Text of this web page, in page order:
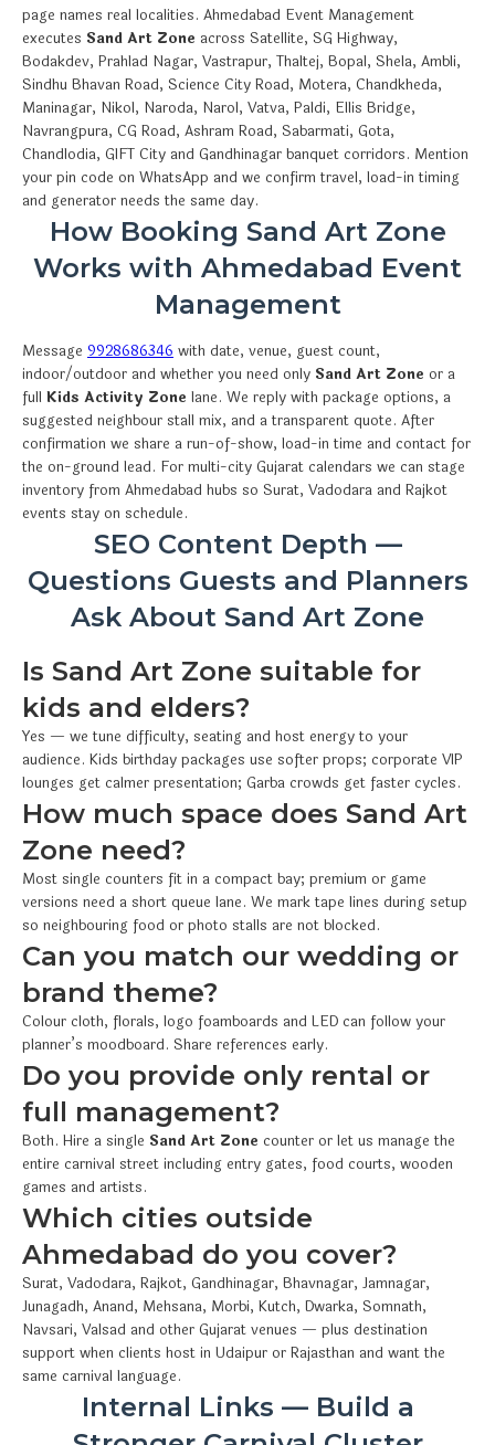
page names real localities. Ahmedabad Event Management
executes Sand Art Zone across Satellite, SG Highway,
Bodakdev, Prahlad Nagar, Vastrapur, Thaltej, Bopal, Shela, Ambli,
Sindhu Bhavan Road, Science City Road, Motera, Chandkheda,
Maninagar, Nikol, Naroda, Narol, Vatva, Paldi, Ellis Bridge,
Navrangpura, CG Road, Ashram Road, Sabarmati, Gota,
Chandlodia, GIFT City and Gandhinagar banquet corridors. Mention
your pin code on WhatsApp and we confirm travel, load-in timing
and generator needs the same day.
How Booking Sand Art Zone
Works with Ahmedabad Event
Management
Message 9928686346 with date, venue, guest count,
indoor/outdoor and whether you need only Sand Art Zone or a
full Kids Activity Zone lane. We reply with package options, a
suggested neighbour stall mix, and a transparent quote. After
confirmation we share a run-of-show, load-in time and contact for
the on-ground lead. For multi-city Gujarat calendars we can stage
inventory from Ahmedabad hubs so Surat, Vadodara and Rajkot
events stay on schedule.
SEO Content Depth —
Questions Guests and Planners
Ask About Sand Art Zone
Is Sand Art Zone suitable for
kids and elders?
Yes — we tune difficulty, seating and host energy to your
audience. Kids birthday packages use softer props; corporate VIP
lounges get calmer presentation; Garba crowds get faster cycles.
How much space does Sand Art
Zone need?
Most single counters fit in a compact bay; premium or game
versions need a short queue lane. We mark tape lines during setup
so neighbouring food or photo stalls are not blocked.
Can you match our wedding or
brand theme?
Colour cloth, florals, logo foamboards and LED can follow your
planner’s moodboard. Share references early.
Do you provide only rental or
full management?
Both. Hire a single Sand Art Zone counter or let us manage the
entire carnival street including entry gates, food courts, wooden
games and artists.
Which cities outside
Ahmedabad do you cover?
Surat, Vadodara, Rajkot, Gandhinagar, Bhavnagar, Jamnagar,
Junagadh, Anand, Mehsana, Morbi, Kutch, Dwarka, Somnath,
Navsari, Valsad and other Gujarat venues — plus destination
support when clients host in Udaipur or Rajasthan and want the
same carnival language.
Internal Links — Build a